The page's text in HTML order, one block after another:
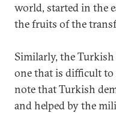
world, started in the
the fruits of the
Similarly, the
one that is difficult
note that Turkish
and helped by the